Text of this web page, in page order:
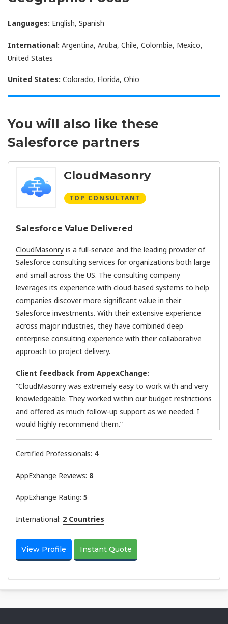
Languages: English, Spanish
International: Argentina, Aruba, Chile, Colombia, Mexico,
United States
United States: Colorado, Florida, Ohio
You will also like these
Salesforce partners
CloudMasonry
TOP CONSULTANT
Salesforce Value Delivered
CloudMasonry is a full-service and the leading provider of
Salesforce consulting services for organizations both large
and small across the US. The consulting company
leverages its experience with cloud-based systems to help
companies discover more significant value in their
Salesforce investments. With their extensive experience
across major industries, they have combined deep
enterprise consulting experience with their collaborative
approach to project delivery.
Client feedback from AppexChange:
“CloudMasonry was extremely easy to work with and very
knowledgeable. They worked within our budget restrictions
and offered as much follow-up support as we needed. I
would highly recommend them.”
Certified Professionals: 4
AppExhange Reviews: 8
AppExhange Rating: 5
International: 2 Countries
View Profile Instant Quote